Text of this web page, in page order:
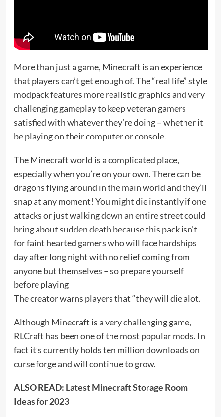
More than just a game, Minecraft is an experience
that players can’t get enough of. The “real life” style
modpack features more realistic graphics and very
challenging gameplay to keep veteran gamers
satisfied with whatever they’re doing – whether it
be playing on their computer or console.
The Minecraft world is a complicated place,
especially when you’re on your own. There can be
dragons flying around in the main world and they’ll
snap at any moment! You might die instantly if one
attacks or just walking down an entire street could
bring about sudden death because this pack isn’t
for faint hearted gamers who will face hardships
day after long night with no relief coming from
anyone but themselves – so prepare yourself
before playing
The creator warns players that “they will die alot.
Although Minecraft is a very challenging game,
RLCraft has been one of the most popular mods. In
fact it’s currently holds ten million downloads on
curse forge and will continue to grow.
ALSO READ: Latest Minecraft Storage Room
Ideas for 2023